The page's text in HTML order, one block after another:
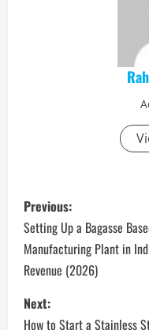
P
o
s
t
Previous:
Setting Up a Bagasse
Manufacturing Plant in
Revenue (2026)
Next:
How to Start a Stainless